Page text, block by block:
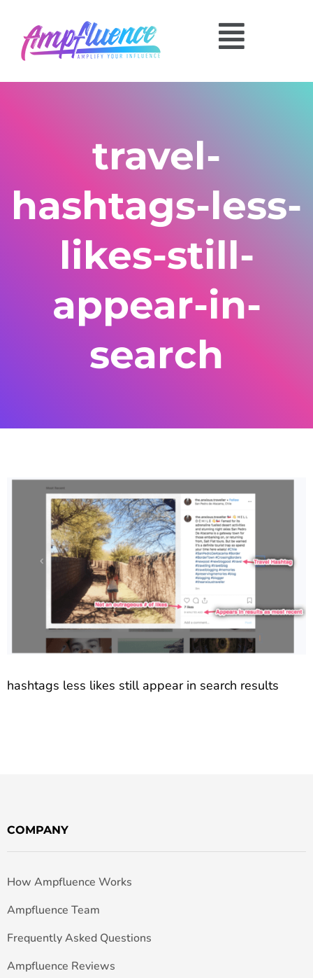
travel-
hashtags-less-
likes-still-
appear-in-
search
hashtags less likes still appear in search results
COMPANY
How Ampfluence Works
Ampfluence Team
Frequently Asked Questions
Ampfluence Reviews